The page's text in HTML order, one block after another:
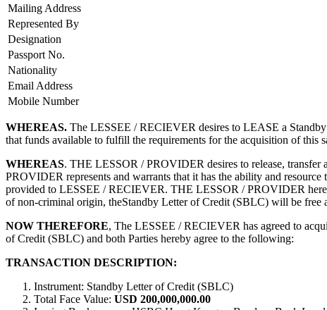
Mailing Address
Represented By
Designation
Passport No.
Nationality
Email Address
Mobile Number
WHEREAS. The LESSEE / RECIEVER desires to LEASE a
that funds available to fulfill the requirements for the acquisition of
WHEREAS. THE LESSOR / PROVIDER desires to release,
PROVIDER represents and warrants that it has the ability and
provided to LESSEE / RECIEVER. THE LESSOR / PROVIDER
of non-criminal origin, theStandby Letter of Credit (SBLC) will be free
NOW THEREFORE, The LESSEE / RECIEVER has agreed to
of Credit (SBLC) and both Parties hereby agree to the following:
TRANSACTION DESCRIPTION:
Instrument: Standby Letter of Credit (SBLC)
Total Face Value: USD 200,000,000.00